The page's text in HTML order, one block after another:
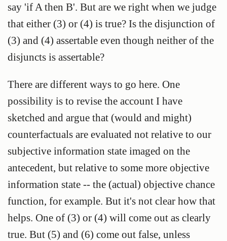
say 'if A then B'. But are we right when we judge
that either (3) or (4) is true? Is the disjunction of
(3) and (4) assertable even though neither of the
disjuncts is assertable?
There are different ways to go here. One
possibility is to revise the account I have
sketched and argue that (would and might)
counterfactuals are evaluated not relative to our
subjective information state imaged on the
antecedent, but relative to some more objective
information state -- the (actual) objective chance
function, for example. But it's not clear how that
helps. One of (3) or (4) will come out as clearly
true. But (5) and (6) come out false, unless